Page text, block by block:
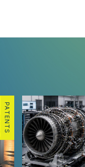
PATENTS